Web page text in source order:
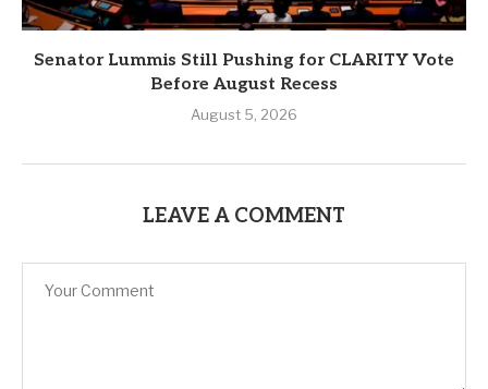
Senator Lummis Still Pushing for CLARITY Vote
Before August Recess
August 5, 2026
LEAVE A COMMENT